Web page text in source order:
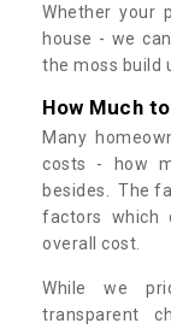
Whether your
house - we
the moss build
How Much
Many
costs - how
besides. The
factors which
overall cost.
While we
transparent